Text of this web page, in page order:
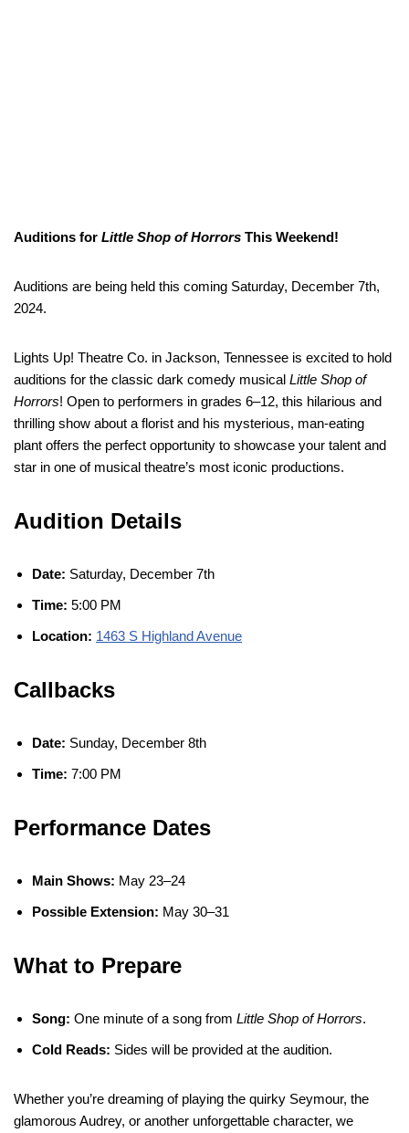
Auditions for Little Shop of Horrors This Weekend!
Auditions are being held this coming Saturday, December 7th,
2024.
Lights Up! Theatre Co. in Jackson, Tennessee is excited to hold
auditions for the classic dark comedy musical Little Shop of
Horrors! Open to performers in grades 6–12, this hilarious and
thrilling show about a florist and his mysterious, man-eating
plant offers the perfect opportunity to showcase your talent and
star in one of musical theatre’s most iconic productions.
Audition Details
Date: Saturday, December 7th
Time: 5:00 PM
Location: 1463 S Highland Avenue
Callbacks
Date: Sunday, December 8th
Time: 7:00 PM
Performance Dates
Main Shows: May 23–24
Possible Extension: May 30–31
What to Prepare
Song: One minute of a song from Little Shop of Horrors.
Cold Reads: Sides will be provided at the audition.
Whether you’re dreaming of playing the quirky Seymour, the
glamorous Audrey, or another unforgettable character, we